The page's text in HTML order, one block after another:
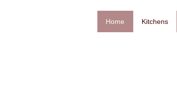
Home Kitchens